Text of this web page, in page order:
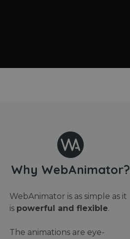
Why WebAnimator?
WebAnimator is as simple as it
is powerful and flexible.
The animations are eye-